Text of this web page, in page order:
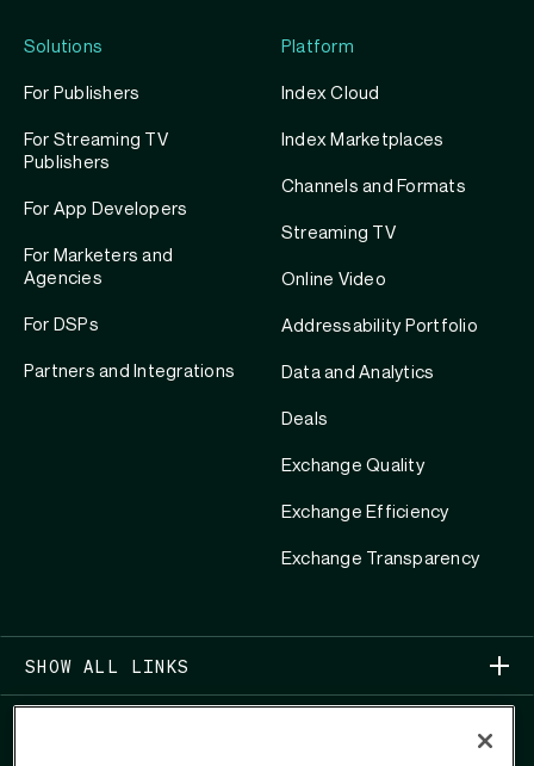
Solutions
For Publishers
For Streaming TV
Publishers
For App Developers
For Marketers and
Agencies
For DSPs
Partners and Integrations
Platform
Index Cloud
Index Marketplaces
Channels and Formats
Streaming TV
Online Video
Addressability Portfolio
Data and Analytics
Deals
Exchange Quality
Exchange Efficiency
Exchange Transparency
SHOW ALL LINKS